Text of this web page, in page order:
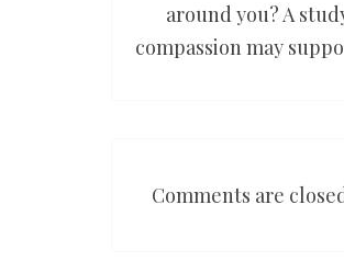
around you? A
compassion may
Comments are